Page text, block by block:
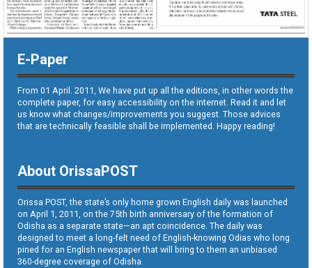
E-Paper
From 01 April. 2011, We have put up all the editions, in other words the
complete paper, for easy accessibility on the internet. Read it and let
us know what changes/improvements you suggest. Those advices
that are technically feasible shall be implemented. Happy reading!
About OrissaPOST
Orissa POST, the state’s only home grown English daily was launched
on April 1, 2011, on the 75th birth anniversary of the formation of
Odisha as a separate state—an apt coincidence. The daily was
designed to meet a long-felt need of English-knowing Odias who long
pined for an English newspaper that will bring to them an unbiased
360-degree coverage of Odisha.